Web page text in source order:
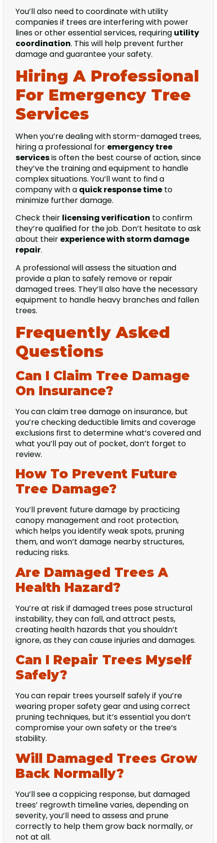
You’ll also need to coordinate with utility
companies if trees are interfering with power
lines or other essential services, requiring utility
coordination. This will help prevent further
damage and guarantee your safety.
Hiring A Professional
For Emergency Tree
Services
When you’re dealing with storm-damaged trees,
hiring a professional for emergency tree
servicesis often the best course of action, since
they’ve the training and equipment to handle
complex situations. You’ll want to find a
company with a quick response time to
minimize further damage.
Check their licensing verification to confirm
they’re qualified for the job. Don’t hesitate to ask
about their experience with storm damage
repair.
A professional will assess the situation and
provide a plan to safely remove or repair
damaged trees. They’ll also have the necessary
equipment to handle heavy branches and fallen
trees.
Frequently Asked
Questions
Can I Claim Tree Damage
On Insurance?
You can claim tree damage on insurance, but
you’re checking deductible limits and coverage
exclusions first to determine what’s covered and
what you’ll pay out of pocket, don’t forget to
review.
How To Prevent Future
Tree Damage?
You’ll prevent future damage by practicing
canopy management and root protection,
which helps you identify weak spots, pruning
them, and won’t damage nearby structures,
reducing risks.
Are Damaged Trees A
Health Hazard?
You’re at risk if damaged trees pose structural
instability, they can fall, and attract pests,
creating health hazards that you shouldn’t
ignore, as they can cause injuries and damages.
Can I Repair Trees Myself
Safely?
You can repair trees yourself safely if you’re
wearing proper safety gear and using correct
pruning techniques, but it’s essential you don’t
compromise your own safety or the tree’s
stability.
Will Damaged Trees Grow
Back Normally?
You’ll see a coppicing response, but damaged
trees’ regrowth timeline varies, depending on
severity, you’ll need to assess and prune
correctly to help them grow back normally, or
not at all.